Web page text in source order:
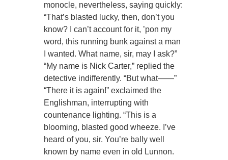
monocle, nevertheless, saying quickly:
“That’s blasted lucky, then, don’t you
know? I can’t account for it, ’pon my
word, this running bunk against a man
I wanted. What name, sir, may I ask?”
“My name is Nick Carter,” replied the
detective indifferently. “But what——”
“There it is again!” exclaimed the
Englishman, interrupting with
countenance lighting. “This is a
blooming, blasted good wheeze. I’ve
heard of you, sir. You’re bally well
known by name even in old Lunnon.